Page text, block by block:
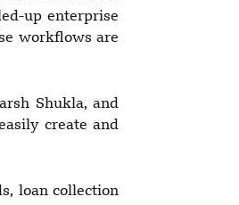
up enterprise
workflows are
Shukla, and
create and
loan collection